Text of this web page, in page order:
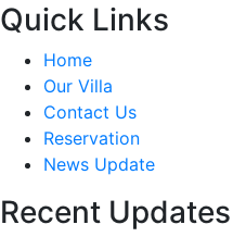
Quick Links
Home
Our Villa
Contact Us
Reservation
News Update
Recent Updates